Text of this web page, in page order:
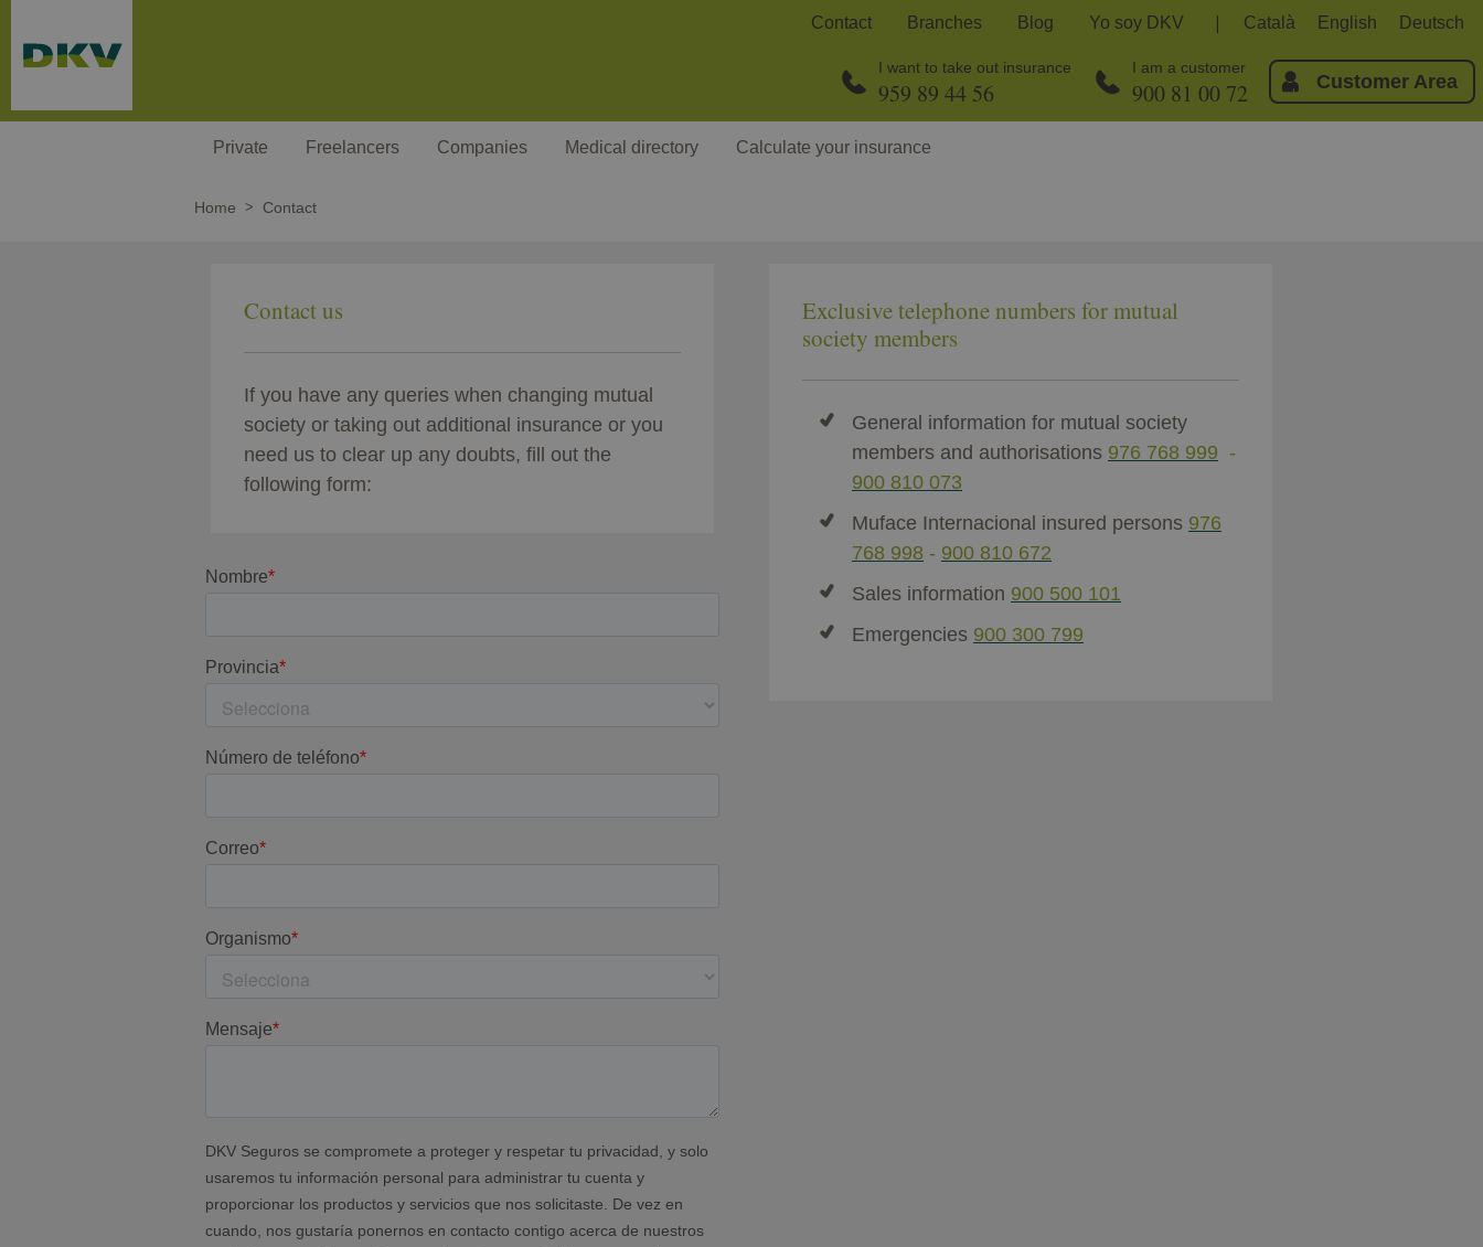
Contact Branches Blog Yo soy DKV Català English Deutsch
I want to take out insurance
959 89 44 56
I am a customer
900 81 00 72 Customer Area
Private Freelancers Companies Medical directory Calculate your insurance
Home Contact
Contact us
If you have any queries when changing mutual
society or taking out additional insurance or you
need us to clear up any doubts, fill out the
following form:
Exclusive telephone numbers for mutual
society members
General information for mutual society
members and authorisations 976 768 999 -
900 810 073
Muface Internacional insured persons 976
768 998 - 900 810 672
Sales information 900 500 101
Emergencies 900 300 799